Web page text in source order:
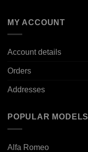
MY ACCOUNT
Account details
Orders
Addresses
POPULAR MODELS
Alfa Romeo